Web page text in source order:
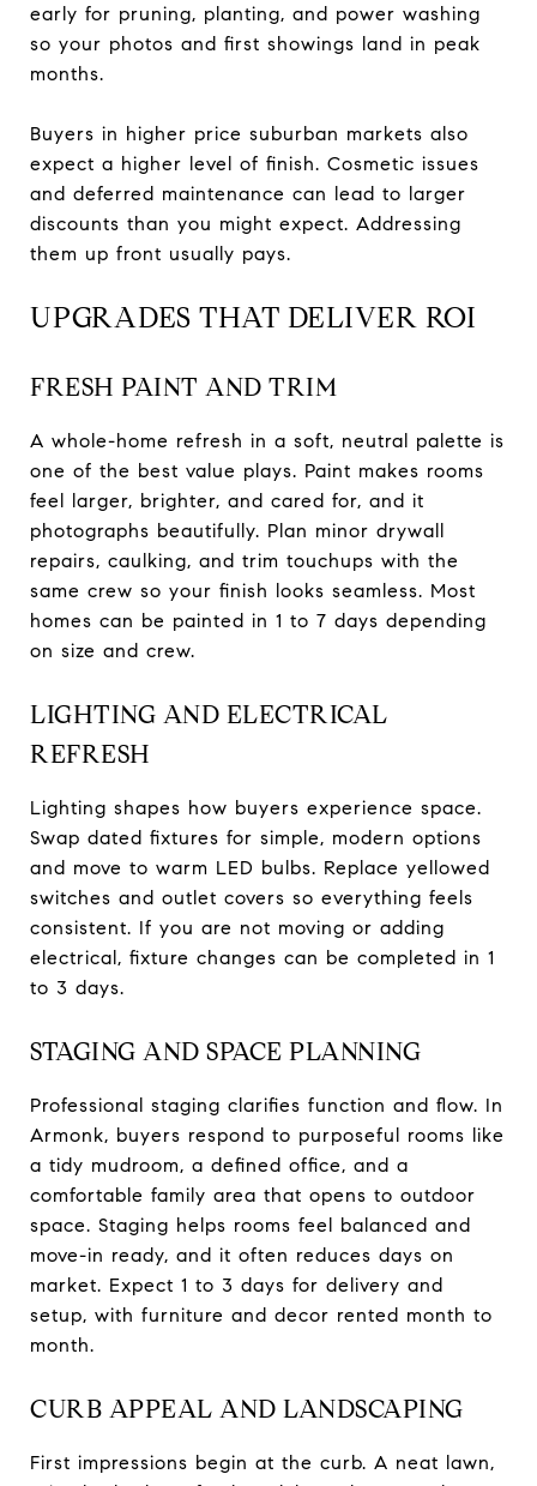
early for pruning, planting, and power washing
so your photos and first showings land in peak
months.
Buyers in higher price suburban markets also
expect a higher level of finish. Cosmetic issues
and deferred maintenance can lead to larger
discounts than you might expect. Addressing
them up front usually pays.
UPGRADES THAT DELIVER ROI
FRESH PAINT AND TRIM
A whole-home refresh in a soft, neutral palette is
one of the best value plays. Paint makes rooms
feel larger, brighter, and cared for, and it
photographs beautifully. Plan minor drywall
repairs, caulking, and trim touchups with the
same crew so your finish looks seamless. Most
homes can be painted in 1 to 7 days depending
on size and crew.
LIGHTING AND ELECTRICAL
REFRESH
Lighting shapes how buyers experience space.
Swap dated fixtures for simple, modern options
and move to warm LED bulbs. Replace yellowed
switches and outlet covers so everything feels
consistent. If you are not moving or adding
electrical, fixture changes can be completed in 1
to 3 days.
STAGING AND SPACE PLANNING
Professional staging clarifies function and flow. In
Armonk, buyers respond to purposeful rooms like
a tidy mudroom, a defined office, and a
comfortable family area that opens to outdoor
space. Staging helps rooms feel balanced and
move-in ready, and it often reduces days on
market. Expect 1 to 3 days for delivery and
setup, with furniture and decor rented month to
month.
CURB APPEAL AND LANDSCAPING
First impressions begin at the curb. A neat lawn,